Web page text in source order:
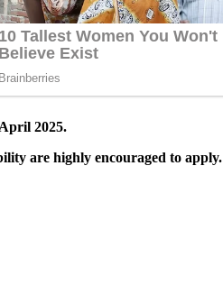
2025.
are highly encouraged to apply.